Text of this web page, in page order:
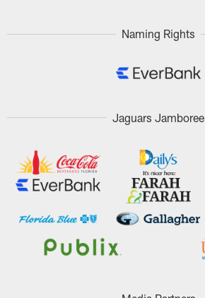
Naming Rights
Jaguars Jamboree